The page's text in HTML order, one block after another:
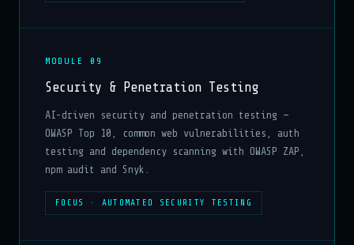
MODULE 09
Security & Penetration Testing
AI-driven security and penetration testing —
OWASP Top 10, common web vulnerabilities, auth
testing and dependency scanning with OWASP ZAP,
npm audit and Snyk.
FOCUS · AUTOMATED SECURITY TESTING